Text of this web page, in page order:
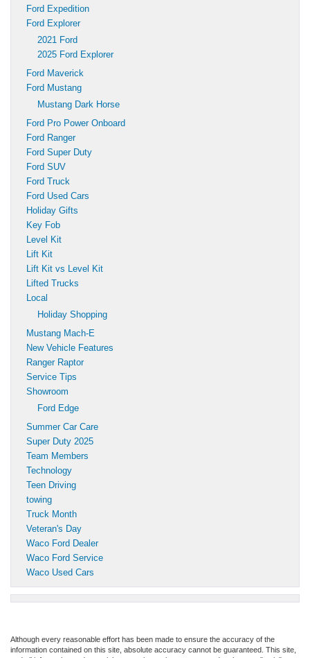
Ford Expedition
Ford Explorer
2021 Ford
2025 Ford Explorer
Ford Maverick
Ford Mustang
Mustang Dark Horse
Ford Pro Power Onboard
Ford Ranger
Ford Super Duty
Ford SUV
Ford Truck
Ford Used Cars
Holiday Gifts
Key Fob
Level Kit
Lift Kit
Lift Kit vs Level Kit
Lifted Trucks
Local
Holiday Shopping
Mustang Mach-E
New Vehicle Features
Ranger Raptor
Service Tips
Showroom
Ford Edge
Summer Car Care
Super Duty 2025
Team Members
Technology
Teen Driving
towing
Truck Month
Veteran's Day
Waco Ford Dealer
Waco Ford Service
Waco Used Cars
Although every reasonable effort has been made to ensure the accuracy of the
information contained on this site, absolute accuracy cannot be guaranteed. This site,